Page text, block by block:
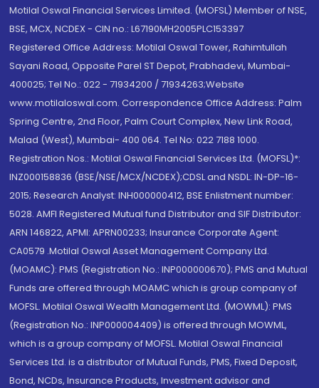
Motilal Oswal Financial Services Limited. (MOFSL) Member of NSE,
BSE, MCX, NCDEX - CIN no.: L67190MH2005PLC153397
Registered Office Address: Motilal Oswal Tower, Rahimtullah
Sayani Road, Opposite Parel ST Depot, Prabhadevi, Mumbai-
400025; Tel No.: 022 - 71934200 / 71934263;Website
www.motilaloswal.com. Correspondence Office Address: Palm
Spring Centre, 2nd Floor, Palm Court Complex, New Link Road,
Malad (West), Mumbai- 400 064. Tel No: 022 7188 1000.
Registration Nos.: Motilal Oswal Financial Services Ltd. (MOFSL)*:
INZ000158836 (BSE/NSE/MCX/NCDEX);CDSL and NSDL: IN-DP-16-
2015; Research Analyst: INH000000412, BSE Enlistment number:
5028. AMFI Registered Mutual fund Distributor and SIF Distributor:
ARN 146822, APMI: APRN00233; Insurance Corporate Agent:
CA0579 .Motilal Oswal Asset Management Company Ltd.
(MOAMC): PMS (Registration No.: INP000000670); PMS and Mutual
Funds are offered through MOAMC which is group company of
MOFSL. Motilal Oswal Wealth Management Ltd. (MOWML): PMS
(Registration No.: INP000004409) is offered through MOWML,
which is a group company of MOFSL. Motilal Oswal Financial
Services Ltd. is a distributor of Mutual Funds, PMS, Fixed Deposit,
Bond, NCDs, Insurance Products, Investment advisor and